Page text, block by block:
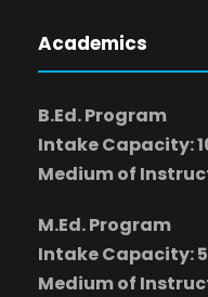
Academics
B.Ed. Program
Intake Capacity:
Medium of
M.Ed. Program
Intake Capacity:
Medium of